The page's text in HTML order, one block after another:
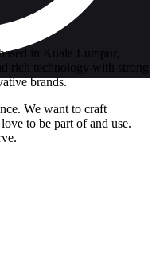
in Kuala Lumpur,
rich technology with strong
brands.
We want to craft
to be part of and use.